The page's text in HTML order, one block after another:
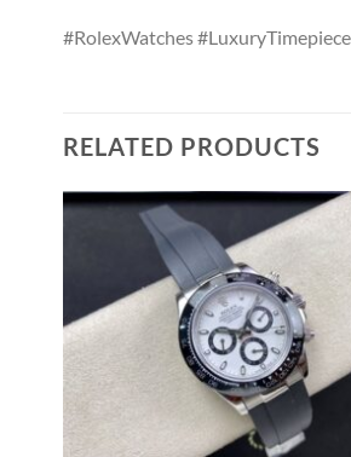
#RolexWatches
RELATED PRODUCTS